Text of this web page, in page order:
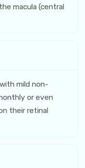
macula (central
mild non-
or even
their retinal